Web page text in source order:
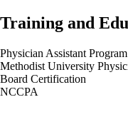
Training and
Physician Assistant Program
Methodist University
Board Certification
NCCPA